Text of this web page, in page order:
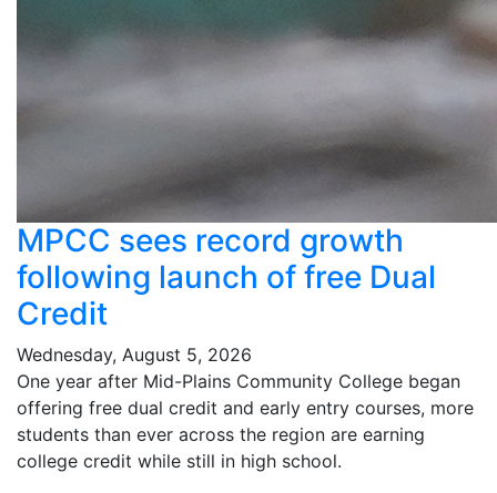
MPCC sees record growth
following launch of free Dual
Credit
Wednesday, August 5, 2026
One year after Mid-Plains Community College began
offering free dual credit and early entry courses, more
students than ever across the region are earning
college credit while still in high school.